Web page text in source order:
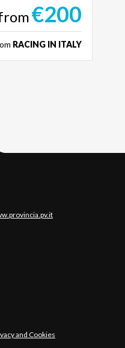
€200
RACING IN ITALY
and Cookies